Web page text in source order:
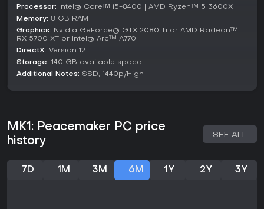
Processor: Intel® Core™ i5-8400 | AMD Ryzen™ 5 3600X
Memory: 8 GB RAM
Graphics: Nvidia GeForce® GTX 2080 Ti or AMD Radeon™
RX 5700 XT or Intel® Arc™ A770
DirectX: Version 12
Storage: 140 GB available space
Additional Notes: SSD, 1440p/High
MK1: Peacemaker PC price
history
SEE ALL
7D 1M 3M 6M 1Y 2Y 3Y